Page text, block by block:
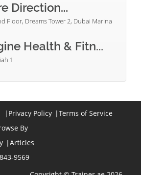
Direction...
Floor, Dreams Tower 2, Dubai Marina
Health & Fitn...
1
| Privacy Policy |Terms of Service
By
|Articles
9569